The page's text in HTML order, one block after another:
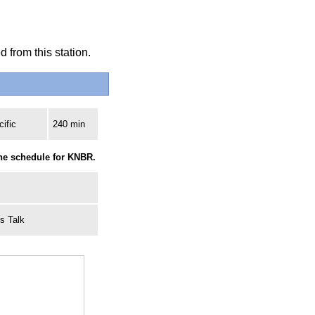
from this station.
240 min
schedule for KNBR.
Talk